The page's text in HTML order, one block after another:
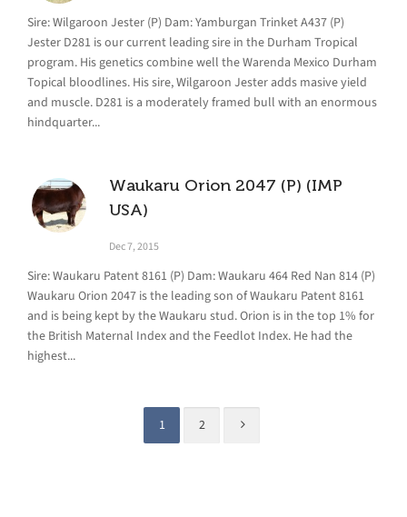
Sire: Wilgaroon Jester (P) Dam: Yamburgan Trinket A437 (P)
Jester D281 is our current leading sire in the Durham Tropical
program. His genetics combine well the Warenda Mexico Durham
Topical bloodlines. His sire, Wilgaroon Jester adds masive yield
and muscle. D281 is a moderately framed bull with an enormous
hindquarter...
Waukaru Orion 2047 (P) (IMP
USA)
Dec 7, 2015
Sire: Waukaru Patent 8161 (P) Dam: Waukaru 464 Red Nan 814 (P)
Waukaru Orion 2047 is the leading son of Waukaru Patent 8161
and is being kept by the Waukaru stud. Orion is in the top 1% for
the British Maternal Index and the Feedlot Index. He had the
highest...
1 2